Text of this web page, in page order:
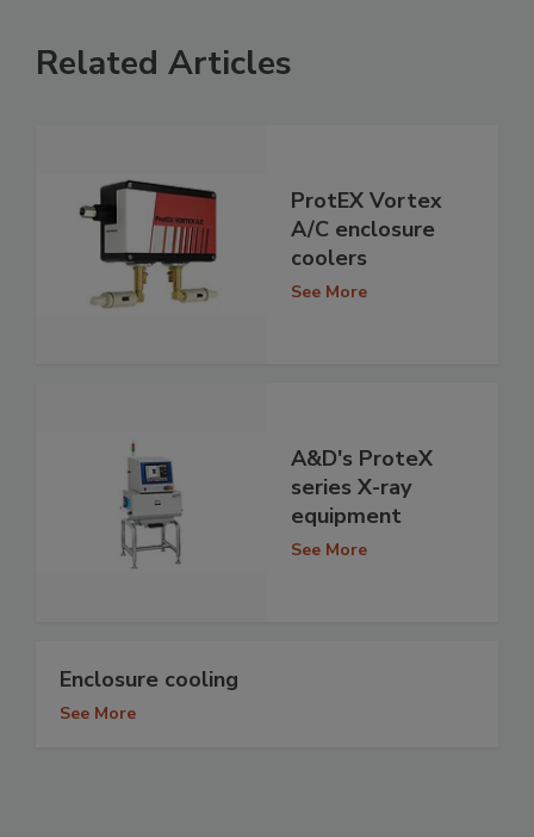
Related Articles
ProtEX Vortex
A/C enclosure
coolers
See More
A&D's ProteX
series X-ray
equipment
See More
Enclosure cooling
See More